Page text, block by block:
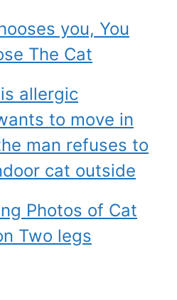
you, You
The Cat
allergic
to move in
man refuses to
cat outside
Photos of Cat
Two legs